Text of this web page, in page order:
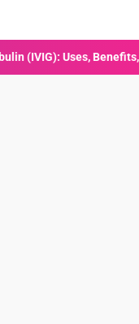
and Safety